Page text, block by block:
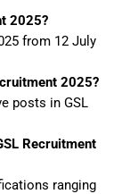
2025?
from 12 July
2025?
posts in GSL
Recruitment
ranging